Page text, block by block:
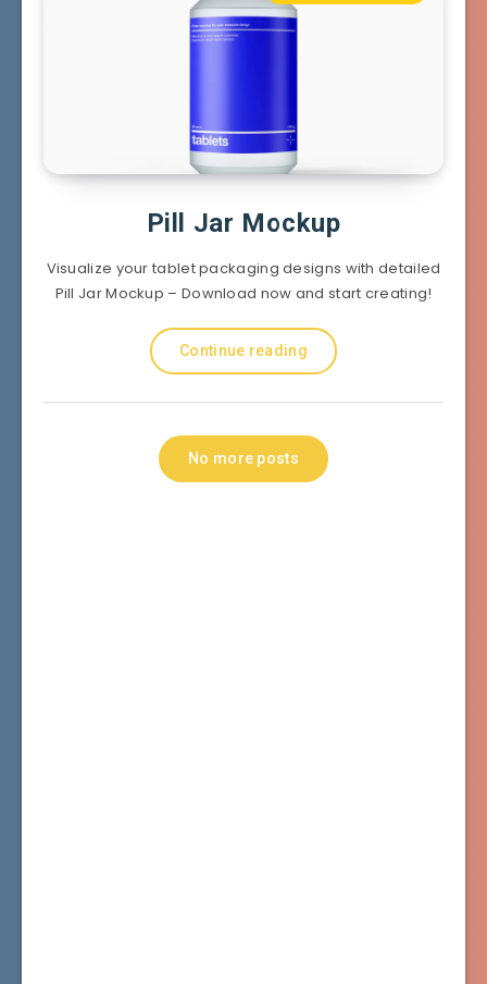
Pill Jar Mockup
Visualize your tablet packaging designs with detailed
Pill Jar Mockup – Download now and start creating!
Continue reading
No more posts